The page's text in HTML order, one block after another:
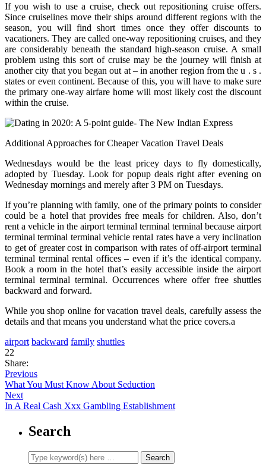
If you wish to use a cruise, check out repositioning cruise offers.
Since cruiselines move their ships around different regions with the
season, you will find short times once they offer discounts to
vacationers. They are called one-way repositioning cruises, and they
are considerably beneath the standard high-season cruise. A small
problem using this sort of cruise may be the journey will finish at
another city that you began out at – in another region from the u . s .
states or even continent. Because of this, you will have to make sure
the primary one-way airfare home will most likely cost the discount
within the cruise.
Additional Approaches for Cheaper Vacation Travel Deals
Wednesdays would be the least pricey days to fly domestically,
adopted by Tuesday. Look for popup deals right after evening on
Wednesday mornings and merely after 3 PM on Tuesdays.
If you’re planning with family, one of the primary points to consider
could be a hotel that provides free meals for children. Also, don’t
rent a vehicle in the airport terminal terminal terminal because airport
terminal terminal terminal vehicle rental rates have a very inclination
to get of greater cost in comparison with rates of off-airport terminal
terminal terminal rental offices – even if it’s the identical company.
Book a room in the hotel that’s easily accessible inside the airport
terminal terminal terminal. Occurrences where offer free shuttles
backward and forward.
While you shop online for vacation travel deals, carefully assess the
details and that means you understand what the price covers.a
airport backward family shuttles
22
Share:
Previous
What You Must Know About Seduction
Next
In A Real Cash Xxx Gambling Establishment
Search